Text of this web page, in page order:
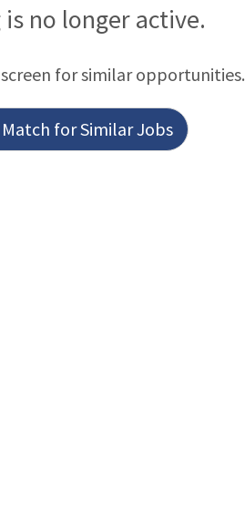
care providers to share recreational
incorporate therapeutic recreational
the safety of persons and p
no longer active.
for similar opportunities.
for Similar Jobs